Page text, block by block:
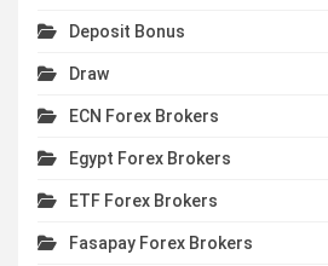
Deposit Bonus
Draw
ECN Forex Brokers
Egypt Forex Brokers
ETF Forex Brokers
Fasapay Forex Brokers